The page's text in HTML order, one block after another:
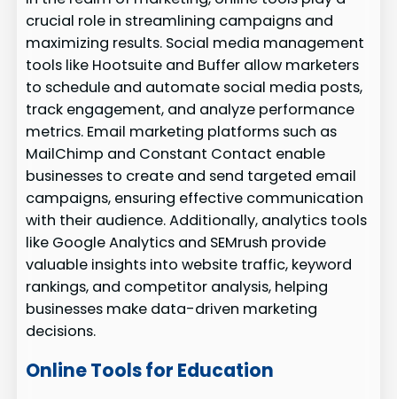
crucial role in streamlining campaigns and
maximizing results. Social media management
tools like Hootsuite and Buffer allow marketers
to schedule and automate social media posts,
track engagement, and analyze performance
metrics. Email marketing platforms such as
MailChimp and Constant Contact enable
businesses to create and send targeted email
campaigns, ensuring effective communication
with their audience. Additionally, analytics tools
like Google Analytics and SEMrush provide
valuable insights into website traffic, keyword
rankings, and competitor analysis, helping
businesses make data-driven marketing
decisions.
Online Tools for Education